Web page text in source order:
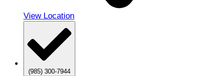
View Location
(985) 300-7944